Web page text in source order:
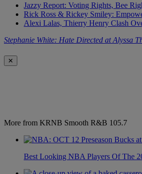
Jazzy Report: Voting Rights, Bee
Rick Ross & Rickey Smiley:
Alexi Lalas, Thierry Henry Clash
Stephanie White: Hate Directed at Alyssa
✕
More from KRNB Smooth R&B 105.7
Best Looking NBA Players Of The